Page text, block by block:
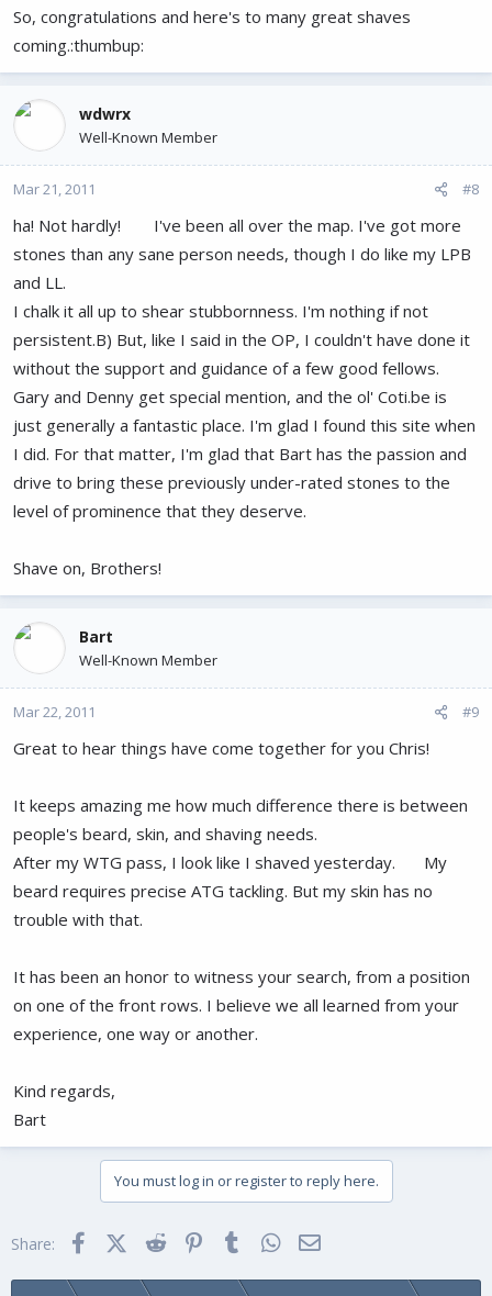
So, congratulations and here's to many great shaves
coming.:thumbup:
wdwrx
Well-Known Member
Mar 21, 2011 #8
ha! Not hardly!
I've been all over the map. I've got more
stones than any sane person needs, though I do like my LPB
and LL.
I chalk it all up to shear stubbornness. I'm nothing if not
persistent.B) But, like I said in the OP, I couldn't have done it
without the support and guidance of a few good fellows.
Gary and Denny get special mention, and the ol' Coti.be is
just generally a fantastic place. I'm glad I found this site when
I did. For that matter, I'm glad that Bart has the passion and
drive to bring these previously under-rated stones to the
level of prominence that they deserve.
Shave on, Brothers!
Bart
Well-Known Member
Mar 22, 2011 #9
Great to hear things have come together for you Chris!
It keeps amazing me how much difference there is between
people's beard, skin, and shaving needs.
After my WTG pass, I look like I shaved yesterday.
My
beard requires precise ATG tackling. But my skin has no
trouble with that.
It has been an honor to witness your search, from a position
on one of the front rows. I believe we all learned from your
experience, one way or another.
Kind regards,
Bart
You must log in or register to reply here.
Share: FacebookX (Twitter)
Reddit PinterestTumblr WhatsApp